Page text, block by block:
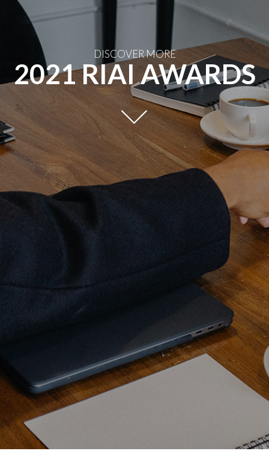
DISCOVER MORE
2021 RIAI AWARDS